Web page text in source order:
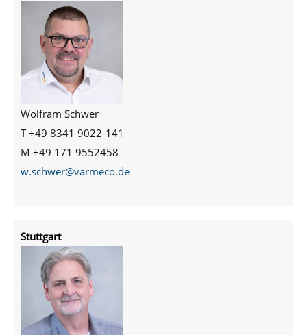
Wolfram Schwer
T +49 8341 9022-141
M +49 171 9552458
w.schwer@varmeco.de
Stuttgart